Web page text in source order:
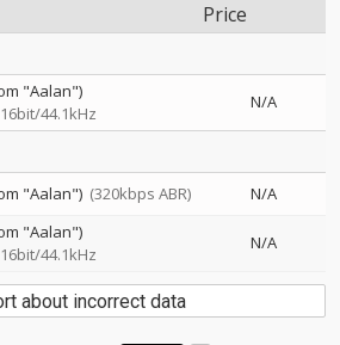
Price
"Aalan")
44.1kHz
N/A
"Aalan") (320kbps ABR) N/A
"Aalan")
44.1kHz
N/A
about incorrect data